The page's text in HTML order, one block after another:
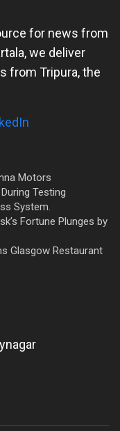
for news from
we deliver
from Tripura, the
Motors
Testing
System.
Fortune Plunges by
Glasgow Restaurant